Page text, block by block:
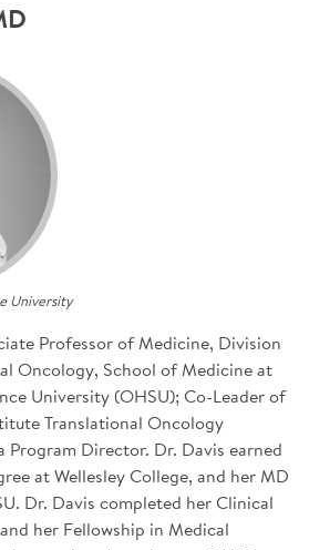
University
Professor of Medicine, Division
Oncology, School of Medicine at
University (OHSU); Co-Leader of
Translational Oncology
Program Director. Dr. Davis earned
at Wellesley College, and her MD
Dr. Davis completed her Clinical
her Fellowship in Medical